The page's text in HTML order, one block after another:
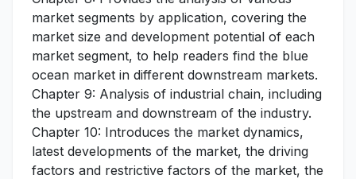
market segments by application, covering the
market size and development potential of each
market segment, to help readers find the blue
ocean market in different downstream markets.
Chapter 9: Analysis of industrial chain, including
the upstream and downstream of the industry.
Chapter 10: Introduces the market dynamics,
latest developments of the market, the driving
factors and restrictive factors of the market, the